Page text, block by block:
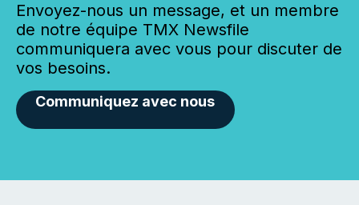
Envoyez-nous un message, et un membre
de notre équipe TMX Newsfile
communiquera avec vous pour discuter de
vos besoins.
Communiquez avec nous